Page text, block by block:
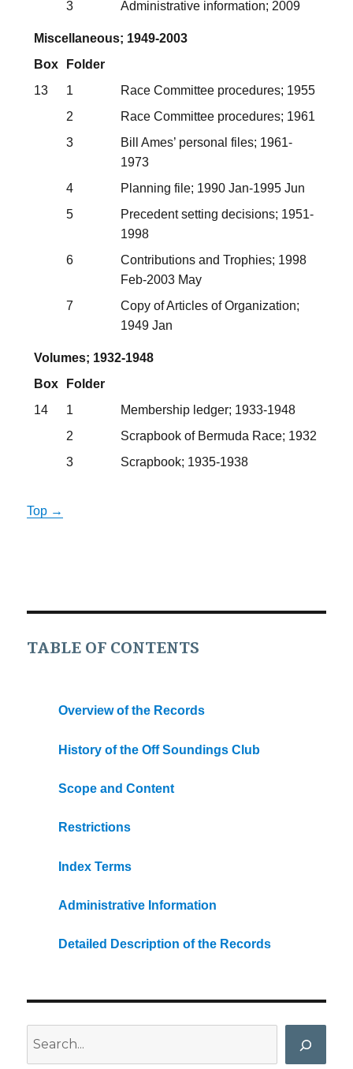
3
Administrative information; 2009
Miscellaneous; 1949-2003
Box
Folder
13
1
Race Committee procedures; 1955
2
Race Committee procedures; 1961
3
Bill Ames’ personal files; 1961-
1973
4
Planning file; 1990 Jan-1995 Jun
5
Precedent setting decisions; 1951-
1998
6
Contributions and Trophies; 1998
Feb-2003 May
7
Copy of Articles of Organization;
1949 Jan
Volumes; 1932-1948
Box
Folder
14
1
Membership ledger; 1933-1948
2
Scrapbook of Bermuda Race; 1932
3
Scrapbook; 1935-1938
Top →
TABLE OF CONTENTS
Overview of the Records
History of the Off Soundings Club
Scope and Content
Restrictions
Index Terms
Administrative Information
Detailed Description of the Records